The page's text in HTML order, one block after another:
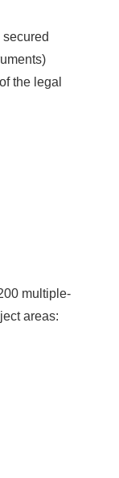
the legal
multiple-
areas: